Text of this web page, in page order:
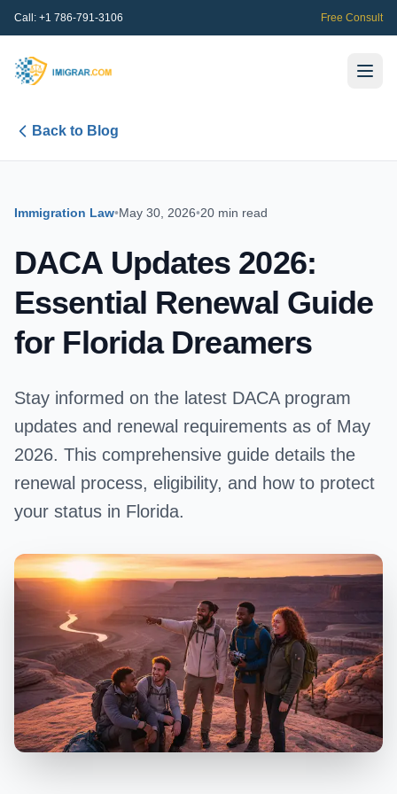
Call: +1 786-791-3106 Free Consult
Back to Blog
Immigration Law•May 30, 2026•20 min read
DACA Updates 2026:
Essential Renewal Guide
for Florida Dreamers
Stay informed on the latest DACA program
updates and renewal requirements as of May
2026. This comprehensive guide details the
renewal process, eligibility, and how to protect
your status in Florida.